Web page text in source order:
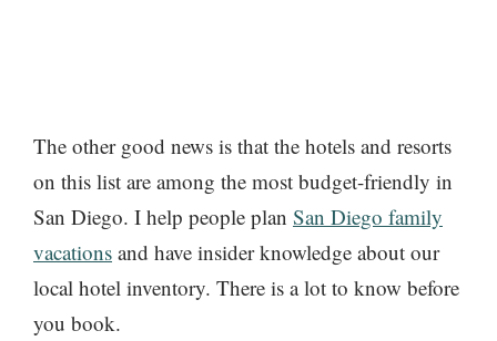
The other good news is that the hotels and resorts
on this list are among the most budget-friendly in
San Diego. I help people plan San Diego family
vacations and have insider knowledge about our
local hotel inventory. There is a lot to know before
you book.